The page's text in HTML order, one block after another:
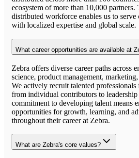
ecosystem of more than 10,000 partners.
distributed workforce enables us to serve
with localized expertise and global scale.
What career opportunities are available at
Zebra offers diverse career paths across
science, product management,
We actively recruit talented
from individual contributors to
commitment to developing talent means
opportunities for growth, learning, and
throughout their career at Zebra.
What are Zebra's core values?